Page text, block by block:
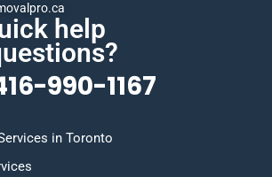
help
990-1167
in Toronto